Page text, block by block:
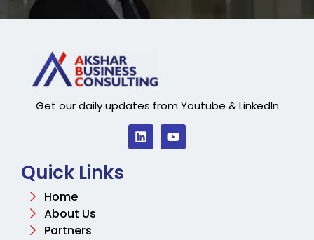
Get our daily updates from Youtube & LinkedIn
Quick Links
Home
About Us
Partners